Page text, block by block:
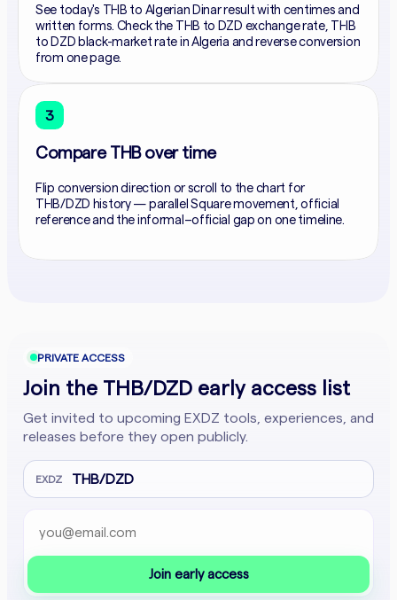
See today's THB to Algerian Dinar result with centimes and
written forms. Check the THB to DZD exchange rate, THB
to DZD black-market rate in Algeria and reverse conversion
from one page.
3
Compare THB over time
Flip conversion direction or scroll to the chart for
THB/DZD history — parallel Square movement, official
reference and the informal–official gap on one timeline.
PRIVATE ACCESS
Join the THB/DZD early access list
Get invited to upcoming EXDZ tools, experiences, and
releases before they open publicly.
EXDZ THB/DZD
Email address
Company website
Join early access